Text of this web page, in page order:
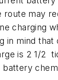
route may
charging
in mind that
is 2 1/2
battery